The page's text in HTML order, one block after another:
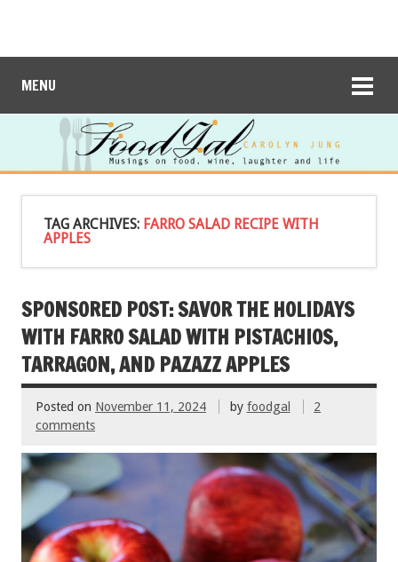
MENU
TAG ARCHIVES: FARRO SALAD RECIPE WITH
APPLES
SPONSORED POST: SAVOR THE HOLIDAYS
WITH FARRO SALAD WITH PISTACHIOS,
TARRAGON, AND PAZAZZ APPLES
Posted on November 11, 2024 by foodgal
2
comments